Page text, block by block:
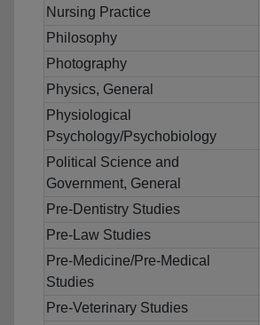
Nursing Practice
Philosophy
Photography
Physics, General
Physiological
Psychology/Psychobiology
Political Science and
Government, General
Pre-Dentistry Studies
Pre-Law Studies
Pre-Medicine/Pre-Medical
Studies
Pre-Veterinary Studies